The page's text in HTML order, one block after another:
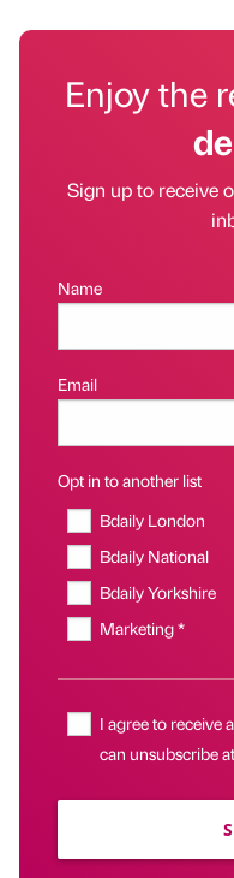
Enjoy the
Sign up to receive
Name
Email
Opt in to another list
Bdaily London
Bdaily National
Bdaily Yorkshire
Marketing *
I agree to receive
can unsubscribe